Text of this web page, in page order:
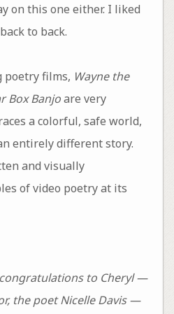
on this one either. I liked
to back.
poetry films, Wayne the
Box Banjoare very
a colorful, safe world,
entirely different story.
and visually
of video poetry at its
to Cheryl —
the poet Nicelle Davis —